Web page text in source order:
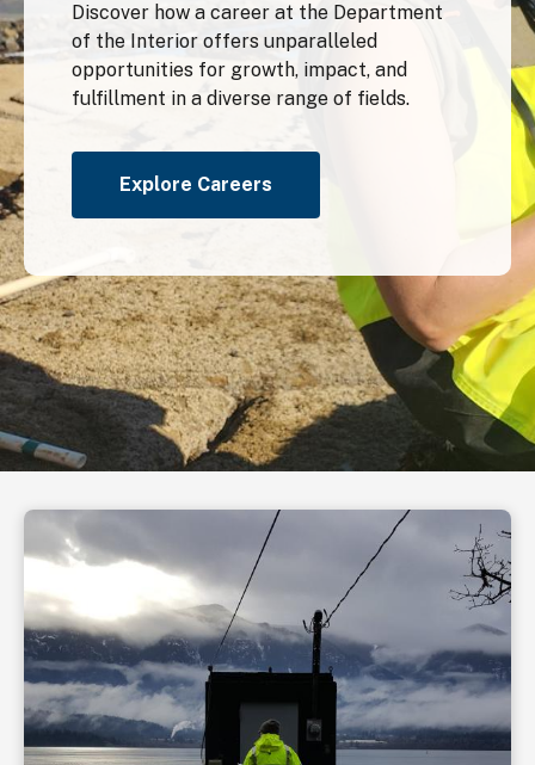
Discover how a career at the Department
of the Interior offers unparalleled
opportunities for growth, impact, and
fulfillment in a diverse range of fields.
Explore Careers